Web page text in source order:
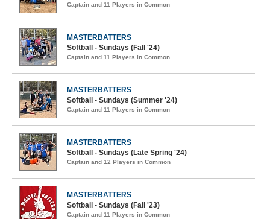
Captain and 11 Players in Common
MASTERBATTERS
Softball - Sundays (Fall '24)
Captain and 11 Players in Common
MASTERBATTERS
Softball - Sundays (Summer '24)
Captain and 11 Players in Common
MASTERBATTERS
Softball - Sundays (Late Spring '24)
Captain and 12 Players in Common
MASTERBATTERS
Softball - Sundays (Fall '23)
Captain and 11 Players in Common